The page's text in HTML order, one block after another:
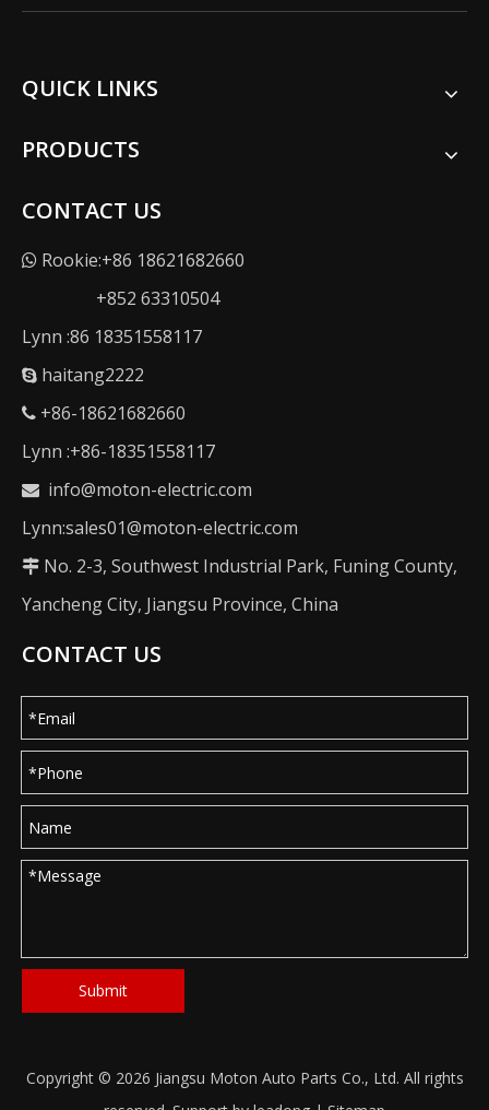
QUICK LINKS
PRODUCTS
CONTACT US
 Rookie:+86 18621682660
+852 63310504
Lynn :86 18351558117
 haitang2222
 +86-18621682660
Lynn :+86-18351558117
 info@moton-electric.com
Lynn:sales01@moton-electric.com
 No. 2-3, Southwest Industrial Park, Funing County,
Yancheng City, Jiangsu Province, China
CONTACT US
Submit
Copyright © 2026 Jiangsu Moton Auto Parts Co., Ltd. All rights